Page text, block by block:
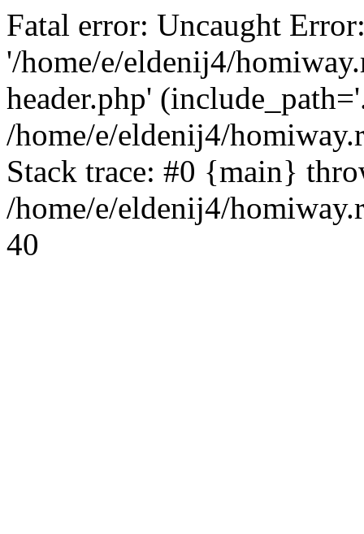
Fatal error: Uncaught
'/home/e/eldenij4/
header.php'
/home/e/eldenij4/
Stack trace: #0 {main}
/home/e/eldenij4/
40